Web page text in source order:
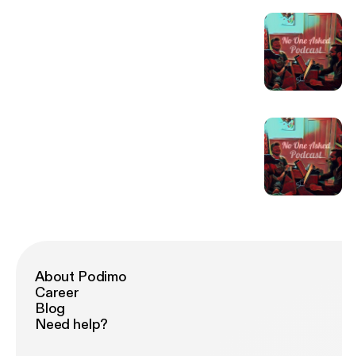
About Podimo
Career
Blog
Need help?